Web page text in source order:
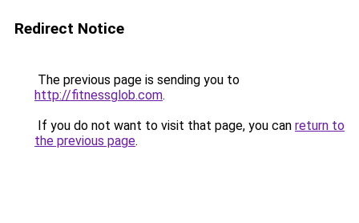
Redirect Notice
The previous page is sending you to
http://fitnessglob.com.
If you do not want to visit that page, you can return to
the previous page.